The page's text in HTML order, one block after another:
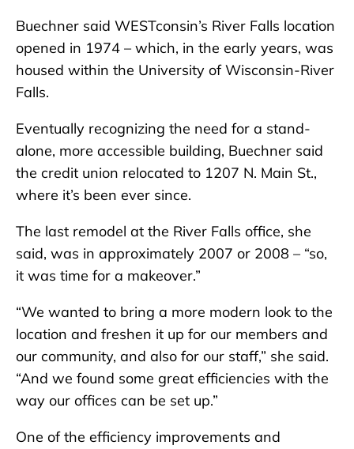
Buechner said WESTconsin’s River Falls location
opened in 1974 – which, in the early years, was
housed within the University of Wisconsin-River
Falls.
Eventually recognizing the need for a stand-
alone, more accessible building, Buechner said
the credit union relocated to 1207 N. Main St.,
where it’s been ever since.
The last remodel at the River Falls office, she
said, was in approximately 2007 or 2008 – “so,
it was time for a makeover.”
“We wanted to bring a more modern look to the
location and freshen it up for our members and
our community, and also for our staff,” she said.
“And we found some great efficiencies with the
way our offices can be set up.”
One of the efficiency improvements and